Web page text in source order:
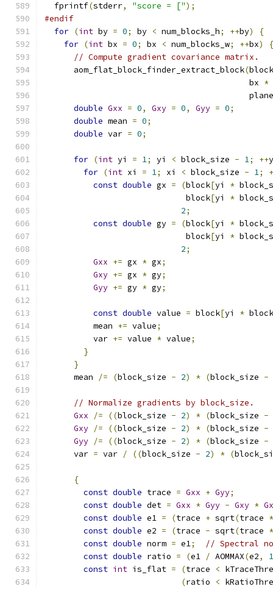
  fprintf
(stderr, "score = [");
#endif
for (int by = 0; by < num_blocks_h; ++by)
{
for (int bx = 0; bx < num_blocks_w; ++bx)
{
// Compute gradient covariance matrix.
      aom_flat_block_finder_extract_block
(
                                          bx
*
                                          plane
double Gxx = 0, Gxy = 0, Gyy = 0;
double mean = 0;
double var = 0;
for (int yi = 1; yi < block_size - 1; ++
for (int xi = 1; xi < block_size - 1;
const double gx = (block[yi *
                             block
[yi *
2;
const double gy = (block[yi *
                             block
[yi *
2;
Gxx += gx * gx;
Gxy += gx * gy;
Gyy += gy * gy;
const double value = block[yi *
          mean
+= value;
          var
+= value * value;
}
}
      mean
/= (block_size - 2) * (block_size -
// Normalize gradients by block_size.
Gxx
/= ((block_size - 2) * (block_size -
Gxy /= ((block_size - 2) * (block_size -
Gyy /= ((block_size - 2) * (block_size -
      var
= var / ((block_size - 2) * (
{
const double trace = Gxx + Gyy;
const double det = Gxx * Gyy - Gxy *
const double e1 = (trace + sqrt(trace *
const double e2 = (trace - sqrt(trace *
const double norm = e1;
// Spectral
const double ratio = (e1 / AOMMAX(e2,
const int is_flat = (trace <
(ratio <